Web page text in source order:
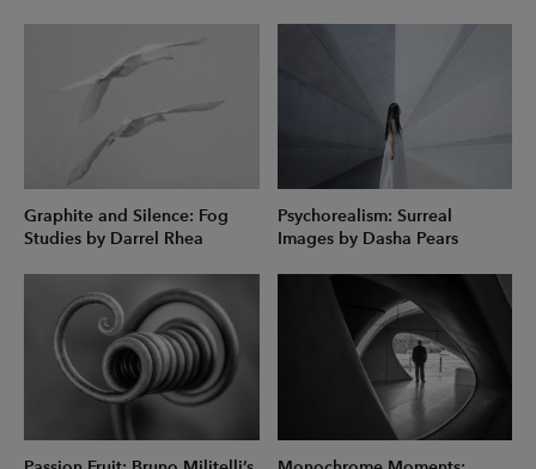
Graphite and Silence: Fog
Studies by Darrel Rhea
Psychorealism: Surreal
Images by Dasha Pears